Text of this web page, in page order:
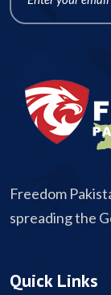
Freedom
spreading the
Quick Links